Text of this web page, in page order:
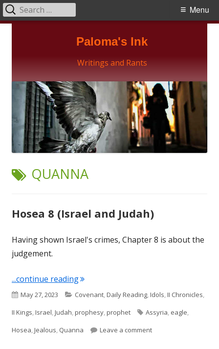
Paloma's Ink
Writings and Rants
Primary
Menu
Search
for:
TAG:
QUANNA
Hosea 8 (Israel and Judah)
Having shown Israel's crimes, Chapter 8 is about the
judgement.
...continue reading"Hosea 8 (Israel and Judah)"
Published
on
May 27, 2023 Categories
Covenant,Daily Reading,Idols,II Chronicles,
II Kings,Israel,Judah,prophesy,prophet Tags
Assyria, eagle,
Hosea,Jealous, Quanna Leave a commenton Hosea 8 (Israel and